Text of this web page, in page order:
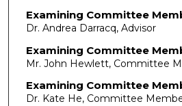
Examining Committee
Dr. Andrea Darracq, Advisor
Examining Committee
Mr. John Hewlett, Committee
Examining Committee
Dr. Kate He, Committee